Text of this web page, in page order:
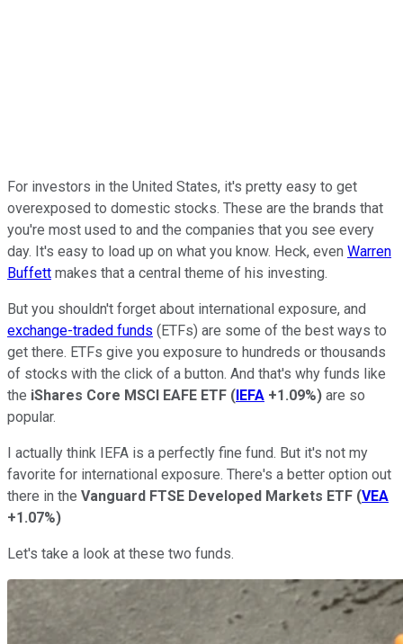
For investors in the United States, it's pretty easy to get
overexposed to domestic stocks. These are the brands that
you're most used to and the companies that you see every
day. It's easy to load up on what you know. Heck, even Warren
Buffett makes that a central theme of his investing.
But you shouldn't forget about international exposure, and
exchange-traded funds (ETFs) are some of the best ways to
get there. ETFs give you exposure to hundreds or thousands
of stocks with the click of a button. And that's why funds like
the iShares Core MSCI EAFE ETF (IEFA +1.09%) are so
popular.
I actually think IEFA is a perfectly fine fund. But it's not my
favorite for international exposure. There's a better option out
there in the Vanguard FTSE Developed Markets ETF (VEA
+1.07%)
Let's take a look at these two funds.